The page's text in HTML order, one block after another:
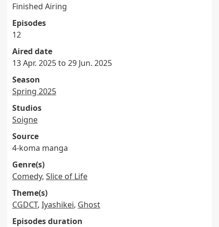
Finished Airing
Episodes
12
Aired date
13 Apr. 2025 to 29 Jun. 2025
Season
Spring 2025
Studios
Soigne
Source
4-koma manga
Genre(s)
Comedy, Slice of Life
Theme(s)
CGDCT, Iyashikei, Ghost
Episodes duration